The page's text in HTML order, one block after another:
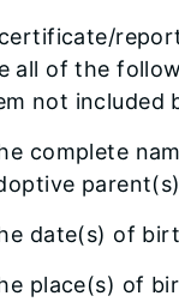
all of the
not included
complete
date(s) of
place(s) of